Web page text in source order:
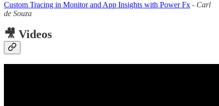
Custom Tracing in Monitor and App Insights with Power Fx - Carl
de Souza
🎥 Videos